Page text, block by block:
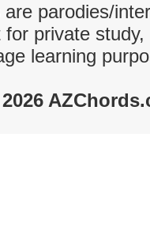
parodies/
private
learning